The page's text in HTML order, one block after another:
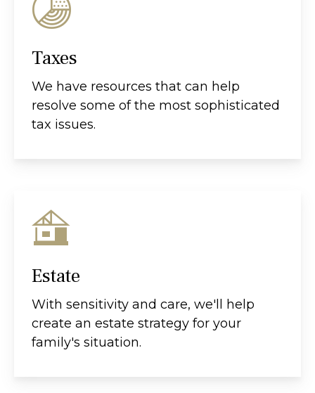
Taxes
We have resources that can help
resolve some of the most sophisticated
tax issues.
Estate
With sensitivity and care, we'll help
create an estate strategy for your
family's situation.